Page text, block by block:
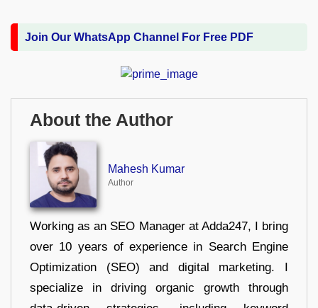
Join Our WhatsApp Channel For Free PDF
About the Author
Mahesh Kumar
Author
Working as an SEO Manager at Adda247, I bring
over 10 years of experience in Search Engine
Optimization (SEO) and digital marketing. I
specialize in driving organic growth through